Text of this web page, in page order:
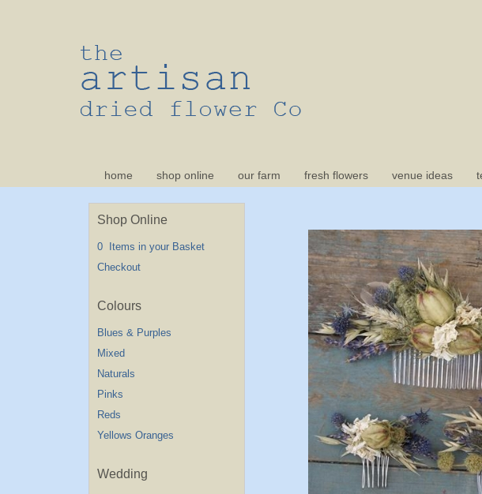
home shop online our farm fresh flowers venue ideas
Shop Online
0 Items in your Basket
Checkout
Blues & Purples
Mixed
Naturals
Pinks
Reds
Yellows Oranges
Wedding